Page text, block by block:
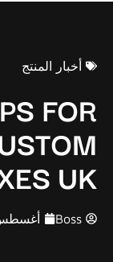
أخبار المنتج
FOR
UK
Boss أغسطس 18,